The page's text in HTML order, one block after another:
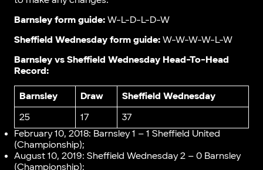
Barnsley form guide: W-L-D-L-D-W
Sheffield Wednesday form guide: W-W-W-W-L-W
Barnsley vs Sheffield Wednesday Head-To-Head
Record:
Barnsley Draw
Sheffield Wednesday
25
17
37
February 10, 2018: Barnsley 1 – 1 Sheffield United
(Championship);
August 10, 2019: Sheffield Wednesday 2 – 0 Barnsley
(Championship);